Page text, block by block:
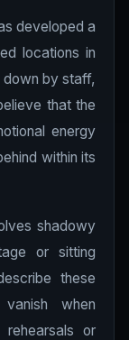
developed a
locations in
by staff,
that the
energy
within its
shadowy
or sitting
these
when
rehearsals or